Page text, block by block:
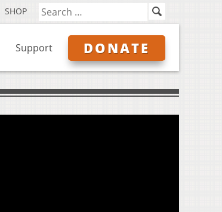
SHOP
Support DONATE